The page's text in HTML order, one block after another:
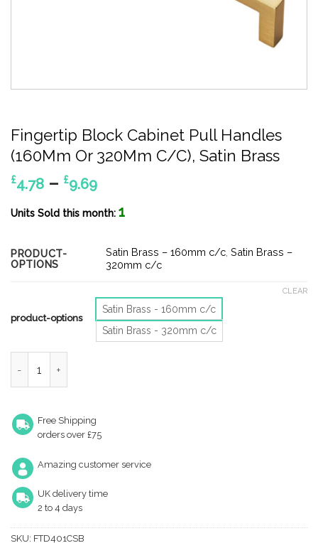
Fingertip Block Cabinet Pull Handles
(160Mm Or 320Mm C/C), Satin Brass
£4.78 – £9.69Price
£4.78
£9.69
Units Sold this month: 1
PRODUCT-
OPTIONS
Satin Brass – 160mm c/c ,Satin Brass –
320mm c/c
product-options
Satin Brass - 160mm c/c
Satin Brass - 320mm c/c
CLEAR
Free Shipping
orders over £75
Amazing customer service
UK delivery time
2 to 4 days
SKU: FTD401CSB